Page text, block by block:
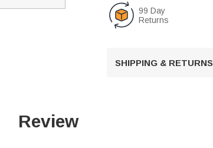
99 Day
Returns
SHIPPING & RETURNS
Review